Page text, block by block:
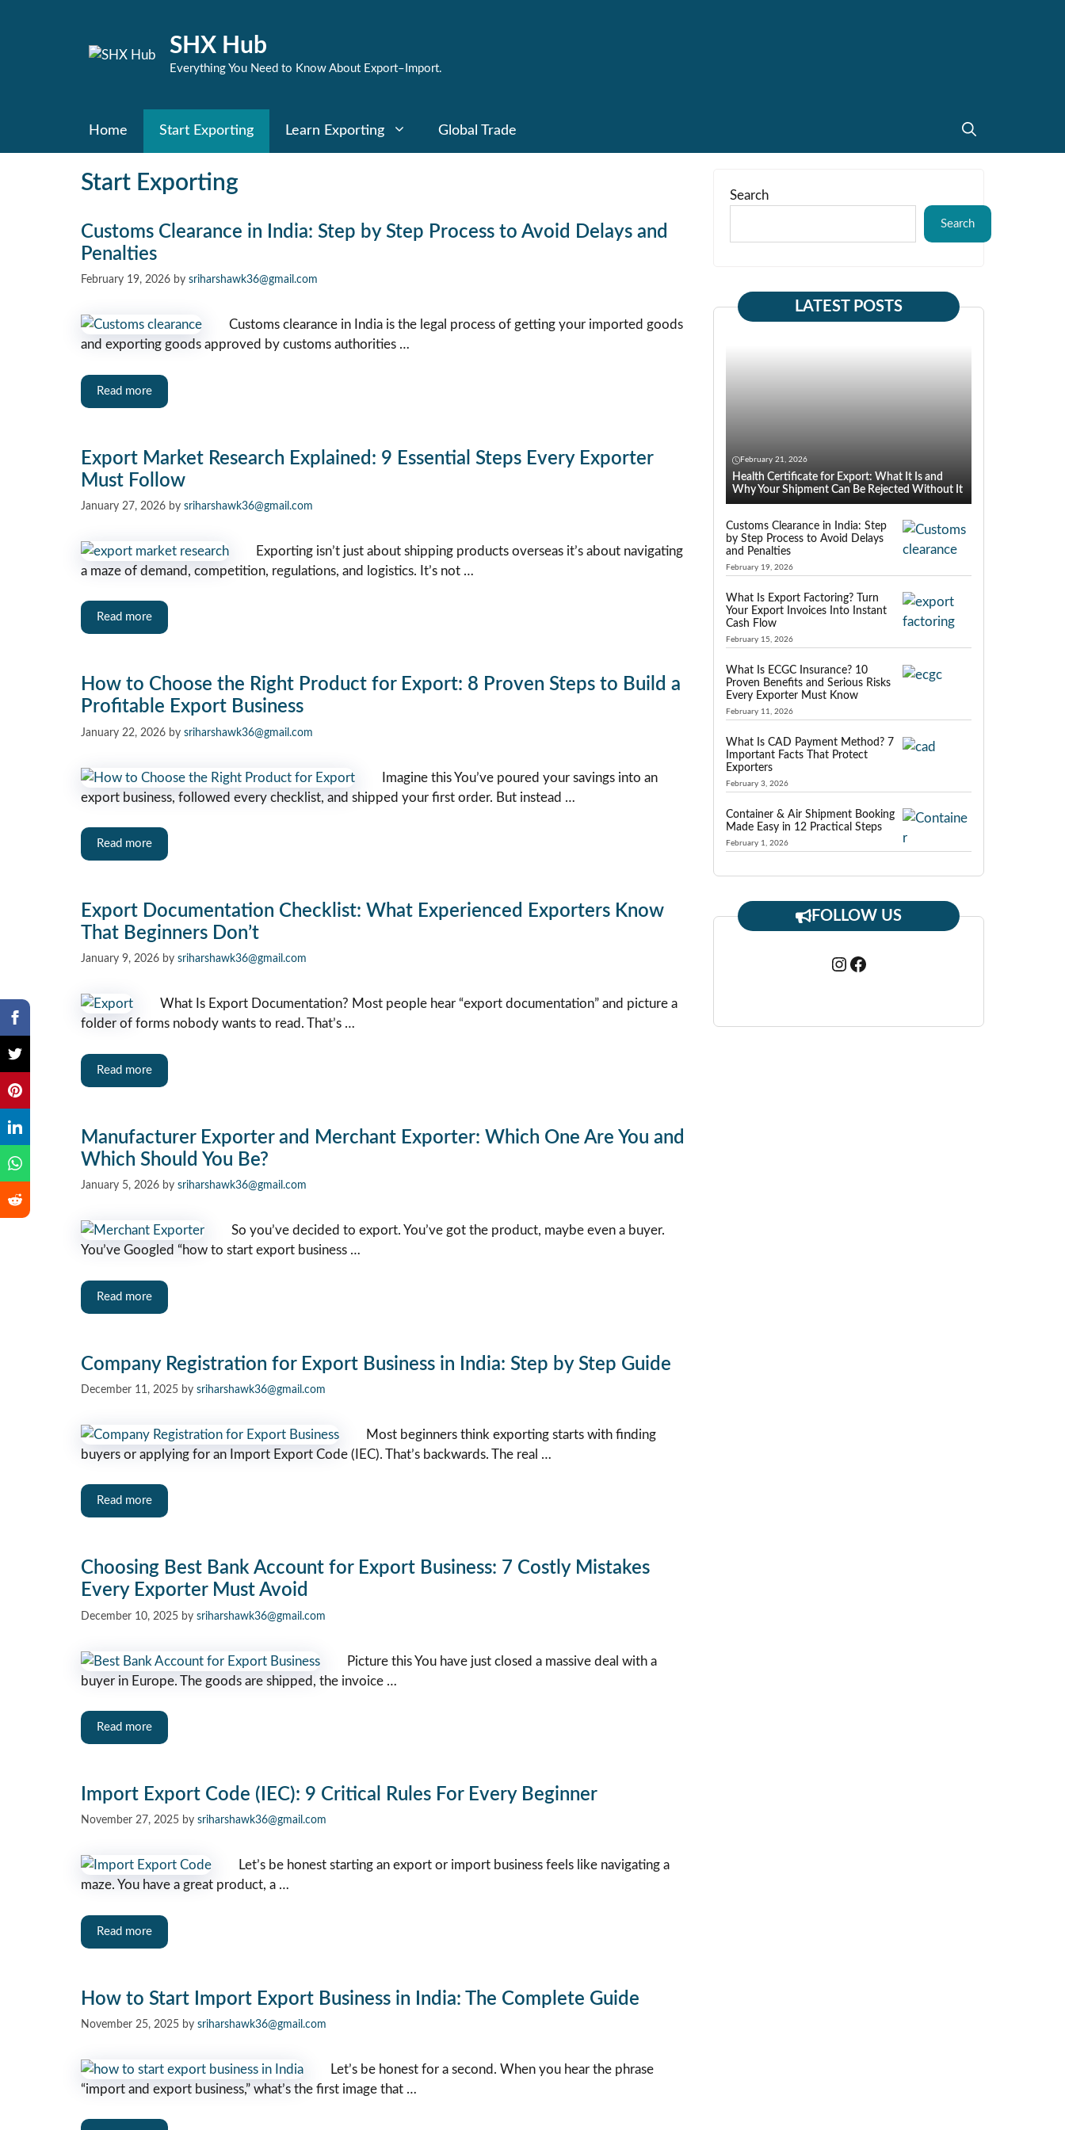
SHX Hub
Everything You Need to Know About Export–Import.
Home Start Exporting Learn Exporting Global Trade
Start Exporting
Customs Clearance in India: Step by Step Process to Avoid Delays and
Penalties
February 19, 2026 by sriharshawk36@gmail.com
Customs clearance in India is the legal process of getting your imported goods
and exporting goods approved by customs authorities …
Read more
Export Market Research Explained: 9 Essential Steps Every Exporter
Must Follow
January 27, 2026 by sriharshawk36@gmail.com
Exporting isn’t just about shipping products overseas it’s about navigating
a maze of demand, competition, regulations, and logistics. It’s not …
Read more
How to Choose the Right Product for Export: 8 Proven Steps to Build a
Profitable Export Business
January 22, 2026 by sriharshawk36@gmail.com
Imagine this You’ve poured your savings into an
export business, followed every checklist, and shipped your first order. But instead …
Read more
Export Documentation Checklist: What Experienced Exporters Know
That Beginners Don’t
January 9, 2026 by sriharshawk36@gmail.com
What Is Export Documentation? Most people hear “export documentation” and picture a
folder of forms nobody wants to read. That’s …
Read more
Manufacturer Exporter and Merchant Exporter: Which One Are You and
Which Should You Be?
January 5, 2026 by sriharshawk36@gmail.com
So you’ve decided to export. You’ve got the product, maybe even a buyer.
You’ve Googled “how to start export business …
Read more
Company Registration for Export Business in India: Step by Step Guide
December 11, 2025 by sriharshawk36@gmail.com
Most beginners think exporting starts with finding
buyers or applying for an Import Export Code (IEC). That’s backwards. The real …
Read more
Choosing Best Bank Account for Export Business: 7 Costly Mistakes
Every Exporter Must Avoid
December 10, 2025 by sriharshawk36@gmail.com
Picture this You have just closed a massive deal with a
buyer in Europe. The goods are shipped, the invoice …
Read more
Import Export Code (IEC): 9 Critical Rules For Every Beginner
November 27, 2025 by sriharshawk36@gmail.com
Let’s be honest starting an export or import business feels like navigating a
maze. You have a great product, a …
Read more
How to Start Import Export Business in India: The Complete Guide
November 25, 2025 by sriharshawk36@gmail.com
Let’s be honest for a second. When you hear the phrase
“import and export business,” what’s the first image that …
Search
Search
LATEST POSTS
February 21, 2026
Health Certificate for Export: What It Is and
Why Your Shipment Can Be Rejected Without It
Customs Clearance in India: Step
by Step Process to Avoid Delays
and Penalties
February 19, 2026
What Is Export Factoring? Turn
Your Export Invoices Into Instant
Cash Flow
February 15, 2026
What Is ECGC Insurance? 10
Proven Benefits and Serious Risks
Every Exporter Must Know
February 11, 2026
What Is CAD Payment Method? 7
Important Facts That Protect
Exporters
February 3, 2026
Container & Air Shipment Booking
Made Easy in 12 Practical Steps
February 1, 2026
FOLLOW US
Instagram
Facebook